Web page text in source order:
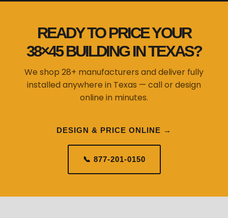
READY TO PRICE YOUR
38×45 BUILDING IN TEXAS?
We shop 28+ manufacturers and deliver fully
installed anywhere in Texas — call or design
online in minutes.
DESIGN & PRICE ONLINE →
📞 877-201-0150